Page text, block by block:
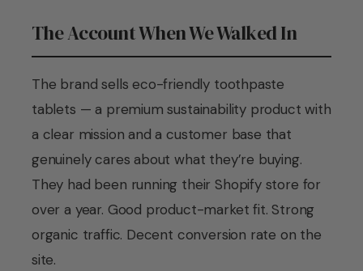
The Account When We Walked In
The brand sells eco-friendly toothpaste
tablets — a premium sustainability product with
a clear mission and a customer base that
genuinely cares about what they’re buying.
They had been running their Shopify store for
over a year. Good product-market fit. Strong
organic traffic. Decent conversion rate on the
site.